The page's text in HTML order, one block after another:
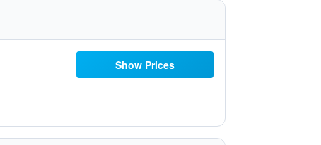
Show Prices